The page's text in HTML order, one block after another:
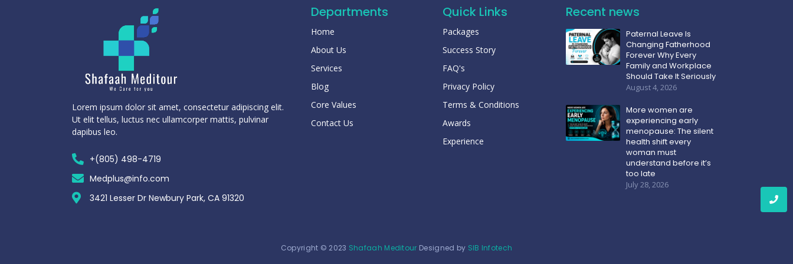
Lorem ipsum dolor sit amet, consectetur adipiscing elit.
Ut elit tellus, luctus nec ullamcorper mattis, pulvinar
dapibus leo.
+(805) 498-4719
Medplus@info.com
3421 Lesser Dr Newbury Park, CA 91320
Departments
Home
About Us
Services
Blog
Core Values
Contact Us
Quick Links
Packages
Success Story
FAQ's
Privacy Policy
Terms & Conditions
Awards
Experience
Recent news
Paternal Leave Is
Changing Fatherhood
Forever Why Every
Family and Workplace
Should Take It Seriously
August 4, 2026
More women are
experiencing early
menopause: The silent
health shift every
woman must
understand before it’s
too late
July 28, 2026
Copyright © 2023 Shafaah Meditour Designed by SIB Infotech